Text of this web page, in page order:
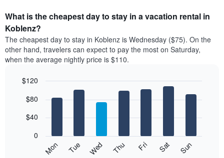
What is the cheapest day to stay in a vacation rental in
Koblenz?
The cheapest day to stay in Koblenz is Wednesday ($75). On the
other hand, travelers can expect to pay the most on Saturday,
when the average nightly price is $110.
chart
bars.
following
graphic.
Mon Tue Wed Thu Fri Sat Sun
0
$40
$80
$120